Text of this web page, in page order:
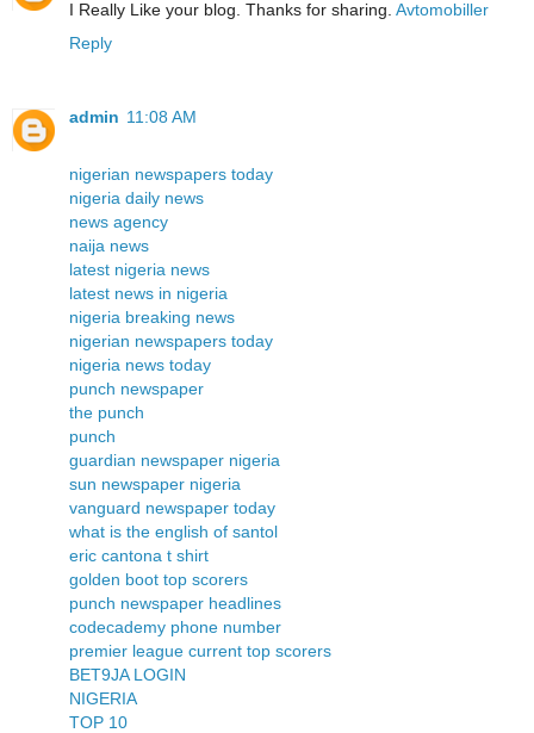
I Really Like your blog. Thanks for sharing. Avtomobiller
Reply
admin 11:08 AM
nigerian newspapers today
nigeria daily news
news agency
naija news
latest nigeria news
latest news in nigeria
nigeria breaking news
nigerian newspapers today
nigeria news today
punch newspaper
the punch
punch
guardian newspaper nigeria
sun newspaper nigeria
vanguard newspaper today
what is the english of santol
eric cantona t shirt
golden boot top scorers
punch newspaper headlines
codecademy phone number
premier league current top scorers
BET9JA LOGIN
NIGERIA
TOP 10